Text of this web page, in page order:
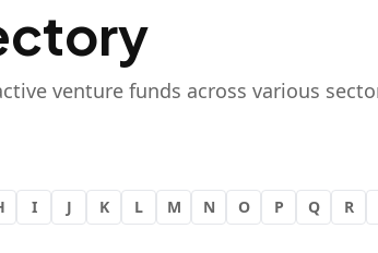
venture funds across various
I J K L M N O P Q R